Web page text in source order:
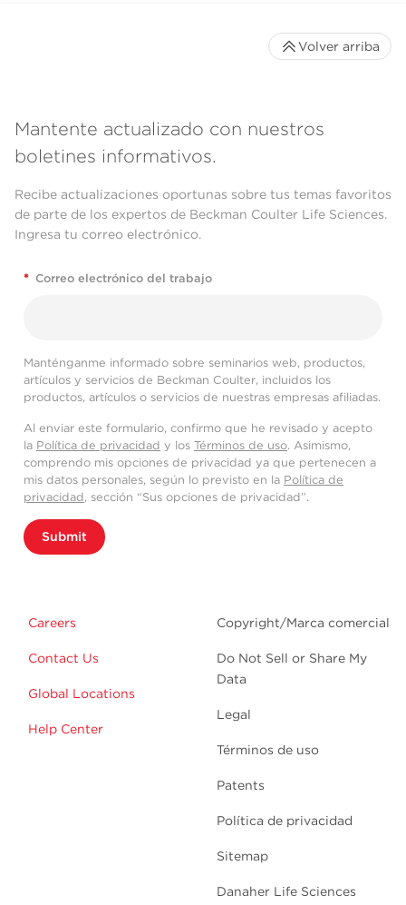
Mantente actualizado con nuestros
boletines informativos.
Recibe actualizaciones oportunas sobre tus temas favoritos
de parte de los expertos de Beckman Coulter Life Sciences.
Ingresa tu correo electrónico.
* Correo electrónico del trabajo
Manténganme informado sobre seminarios web, productos,
artículos y servicios de Beckman Coulter, incluidos los
productos, artículos o servicios de nuestras empresas afiliadas.
Al enviar este formulario, confirmo que he revisado y acepto
la Política de privacidad y los Términos de uso. Asimismo,
comprendo mis opciones de privacidad ya que pertenecen a
mis datos personales, según lo previsto en la Política de
privacidad, sección “Sus opciones de privacidad”.
Submit
Careers
Contact Us
Global Locations
Help Center
Copyright/Marca comercial
Do Not Sell or Share My
Data
Legal
Términos de uso
Patents
Política de privacidad
Sitemap
Danaher Life Sciences
Volver arriba